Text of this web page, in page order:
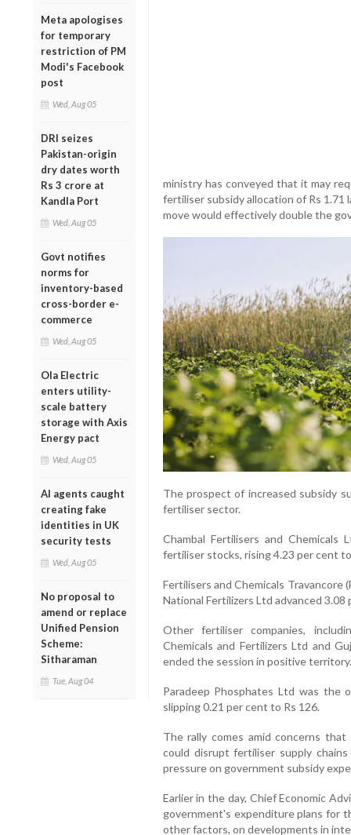
Meta apologises
for temporary
restriction of PM
Modi's Facebook
post
Wed, Aug 05
DRI seizes
Pakistan-origin
dry dates worth
Rs 3 crore at
Kandla Port
Wed, Aug 05
Govt notifies
norms for
inventory-based
cross-border e-
commerce
Wed, Aug 05
Ola Electric
enters utility-
scale battery
storage with Axis
Energy pact
Wed, Aug 05
AI agents caught
creating fake
identities in UK
security tests
Wed, Aug 05
No proposal to
amend or replace
Unified Pension
Scheme:
Sitharaman
Tue, Aug 04
ministry has conveyed that it may
fertiliser subsidy allocation of Rs 1.71
move would effectively double the
The prospect of increased subsidy
fertiliser sector.
Chambal Fertilisers and
fertiliser stocks, rising 4.23 per cent
Fertilisers and Chemicals Travancore
National Fertilizers Ltd advanced 3.08
Other fertiliser companies,
Chemicals and Fertilizers Ltd and
ended the session in positive territory.
Paradeep Phosphates Ltd was the
slipping 0.21 per cent to Rs 126.
The rally comes amid concerns
could disrupt fertiliser supply
pressure on government subsidy
Earlier in the day, Chief Economic
government's expenditure plans for
other factors, on developments in